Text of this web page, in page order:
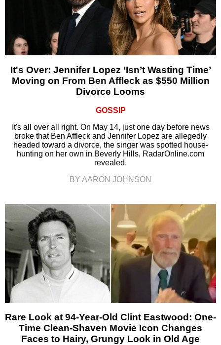
It's Over: Jennifer Lopez ‘Isn’t Wasting Time’
Moving on From Ben Affleck as $550 Million
Divorce Looms
GOSSIP
It's all over all right. On May 14, just one day before news
broke that Ben Affleck and Jennifer Lopez are allegedly
headed toward a divorce, the singer was spotted house-
hunting on her own in Beverly Hills, RadarOnline.com
revealed.
BY AARON JOHNSON
Rare Look at 94-Year-Old Clint Eastwood: One-
Time Clean-Shaven Movie Icon Changes
Faces to Hairy, Grungy Look in Old Age